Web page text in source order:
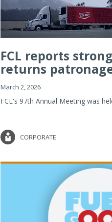
FCL reports
returns
imp...
March 2, 2026
FCL's 97th Annual Meeting was
CORPORATE